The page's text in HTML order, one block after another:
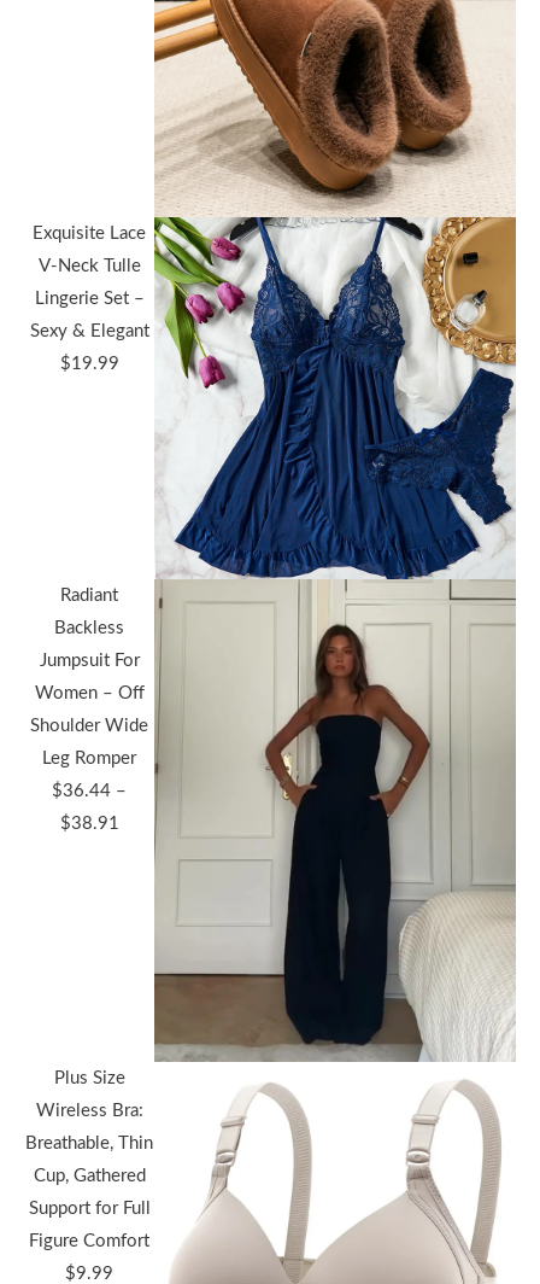
Exquisite Lace
V-Neck Tulle
Lingerie Set –
Sexy & Elegant
$19.99
Radiant
Backless
Jumpsuit For
Women – Off
Shoulder Wide
Leg Romper
$36.44 –
$38.91 Price
range:
Plus Size
Wireless Bra:
Breathable, Thin
Cup, Gathered
Support for Full
Figure Comfort
$9.99